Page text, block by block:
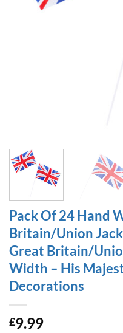
Pack Of 24 Hand
Britain/Union
Great Britain/
Width – His
Decorations
£9.99